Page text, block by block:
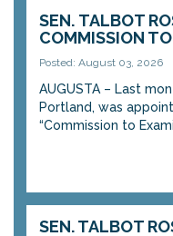
SEN. TALBOT
COMMISSION
Posted: August 03, 2026
AUGUSTA – Last
Portland, was
“Commission to
SEN. TALBOT